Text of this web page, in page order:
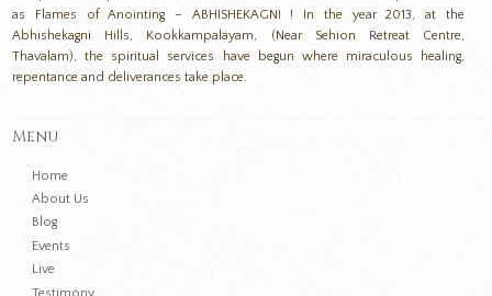
as Flames of Anointing – ABHISHEKAGNI ! In the year 2013, at the
Abhishekagni Hills, Kookkampalayam, (Near Sehion Retreat Centre,
Thavalam), the spiritual services have begun where miraculous healing,
repentance and deliverances take place.
Menu
Home
About Us
Blog
Events
Live
Testimony